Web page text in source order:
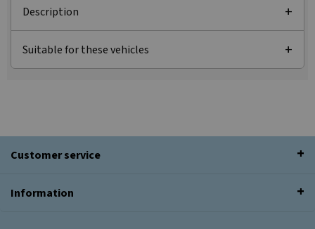
Description
Suitable for these vehicles
Customer service
Information